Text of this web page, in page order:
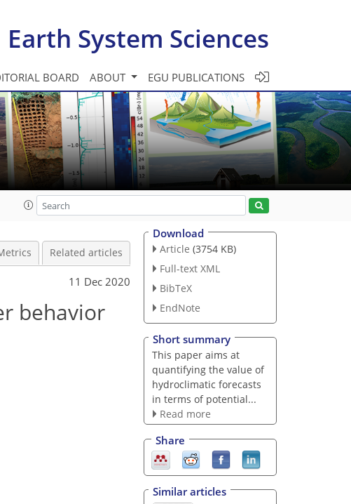
System Sciences
BOARD ABOUT EGU PUBLICATIONS
Related articles
11 Dec 2020
behavior
Download
Article (3754 KB)
Full-text XML
BibTeX
EndNote
Short summary
This paper aims at
quantifying the value of
hydroclimatic forecasts
in terms of potential...
Read more
Share
Similar articles